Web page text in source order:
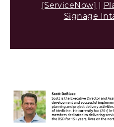
[ServiceNow] |
Signage